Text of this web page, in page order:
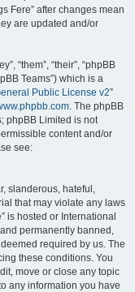
Fere” after changes mean
are updated and/or
“them”, “their”, “phpBB
Teams”) which is a
Public License v2”
. The phpBB
phpBB Limited is not
content and/or
see:
slanderous, hateful,
that may violate any laws
is hosted or International
permanently banned,
required by us. The
these conditions. You
move or close any topic
any information you have